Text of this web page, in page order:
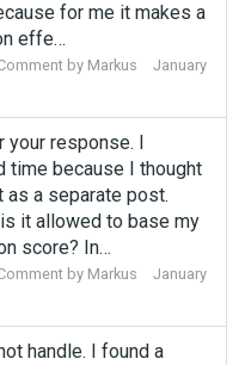
for me it makes a
effe…
by Markus
January
your response. I
time because I thought
a separate post.
it allowed to base my
score? In…
by Markus
January
handle. I found a